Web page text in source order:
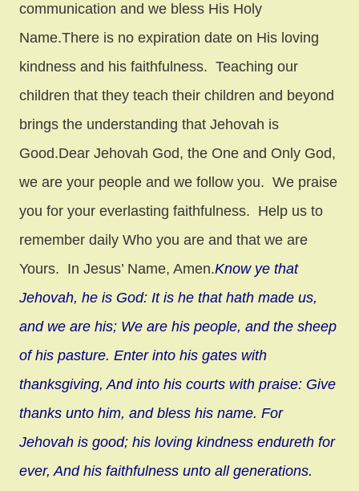
communication and we bless His Holy
Name.There is no expiration date on His loving
kindness and his faithfulness. Teaching our
children that they teach their children and beyond
brings the understanding that Jehovah is
Good.Dear Jehovah God, the One and Only God,
we are your people and we follow you. We praise
you for your everlasting faithfulness. Help us to
remember daily Who you are and that we are
Yours. In Jesus’ Name, Amen.Know ye that
Jehovah, he is God: It is he that hath made us,
and we are his; We are his people, and the sheep
of his pasture. Enter into his gates with
thanksgiving, And into his courts with praise: Give
thanks unto him, and bless his name. For
Jehovah is good; his loving kindness endureth for
ever, And his faithfulness unto all generations.